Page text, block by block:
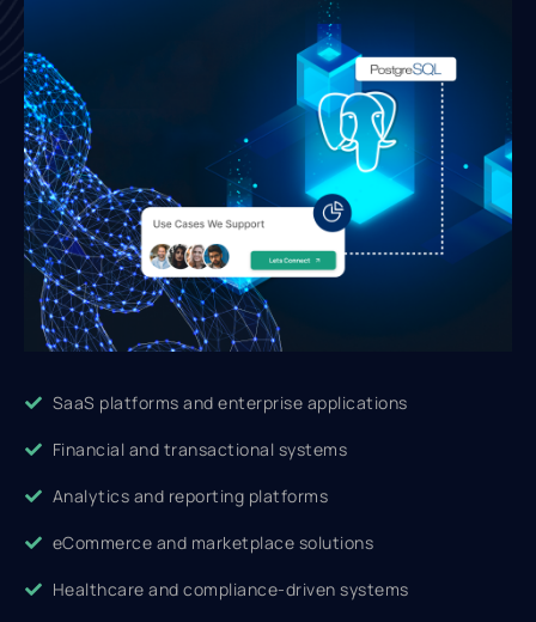
SaaS platforms and enterprise applications
Financial and transactional systems
Analytics and reporting platforms
eCommerce and marketplace solutions
Healthcare and compliance-driven systems